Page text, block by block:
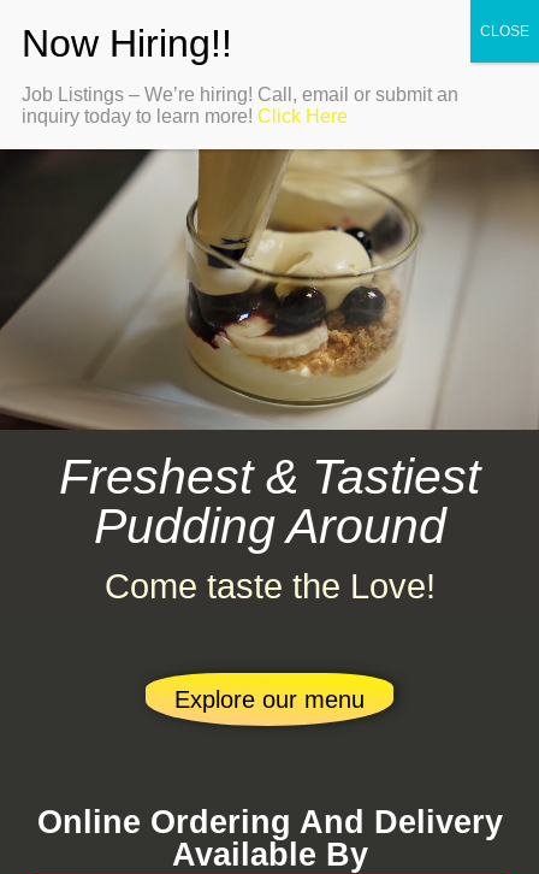
Freshest & Tastiest
Pudding Around
Come taste the Love!
Explore our menu
Online Ordering And Delivery
Available By
Job Listings – We’re hiring! Call, email or submit an
inquiry today to learn more! Click Here